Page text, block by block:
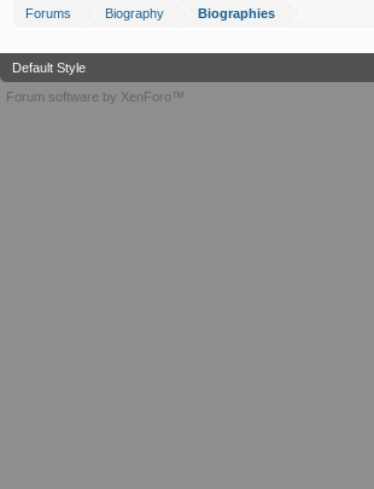
Forums Biography Biographies
Default Style
Forum software by XenForo™